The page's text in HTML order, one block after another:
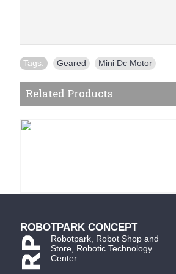
Tags: Geared Mini Dc Motor
Related Products
ROBOTPARK CONCEPT
Robotpark, Robot Shop and
Store, Robotic Technology
Center.